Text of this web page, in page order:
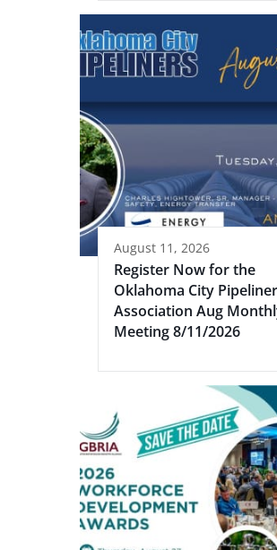
August 11, 2026
Register Now for the
Oklahoma City
Association Aug
Meeting 8/11/2026